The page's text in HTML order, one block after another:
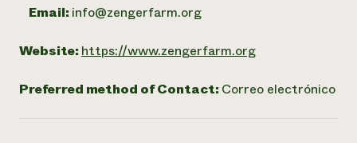
Email: info@zengerfarm.org
Website: https://www.zengerfarm.org
Preferred method of Contact: Correo electrónico